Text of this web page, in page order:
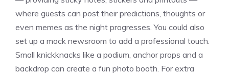
where guests can post their predictions, thoughts or
even memes as the night progresses. You could also
set up a mock newsroom to add a professional touch.
Small knickknacks like a podium, anchor props and a
backdrop can create a fun photo booth. For extra